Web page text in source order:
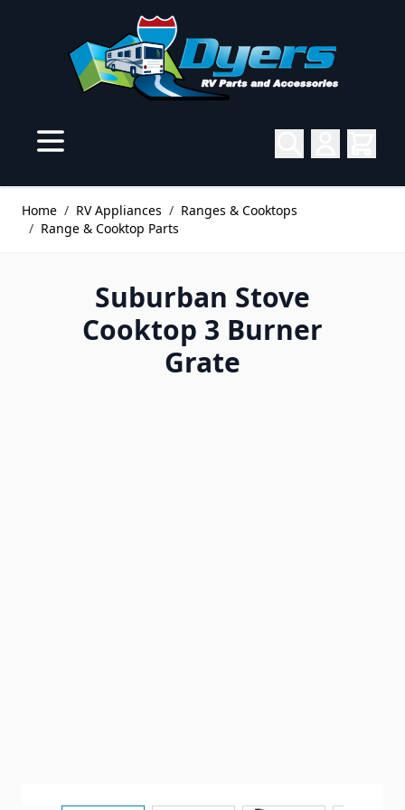
Home / RV Appliances / Ranges & Cooktops
/ Range & Cooktop Parts
Suburban Stove
Cooktop 3 Burner
Grate